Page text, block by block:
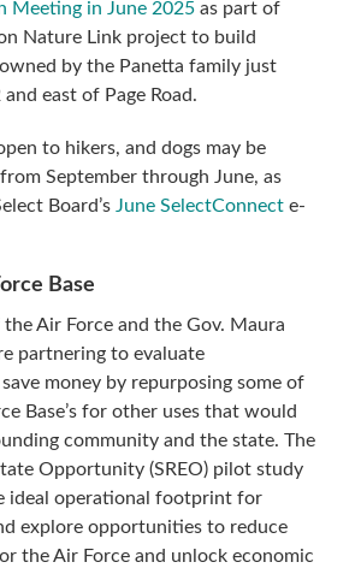
Meeting in June 2025 as part of
Nature Link project to build
by the Panetta family just
east of Page Road.
to hikers, and dogs may be
September through June, as
Board’s June SelectConnect e-
Base
Air Force and the Gov. Maura
partnering to evaluate
money by repurposing some of
Base’s for other uses that would
community and the state. The
Opportunity (SREO) pilot study
ideal operational footprint for
explore opportunities to reduce
the Air Force and unlock economic